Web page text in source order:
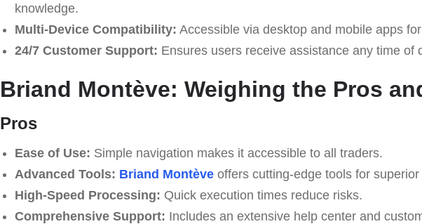
knowledge.
Multi-Device Compatibility: Accessible via desktop and mobile apps
24/7 Customer Support: Ensures users receive assistance any time of
Briand Montève: Weighing the Pros
Pros
Ease of Use: Simple navigation makes it accessible to all traders.
Advanced Tools: Briand Montèveoffers cutting-edge tools for superior
High-Speed Processing: Quick execution times reduce risks.
Comprehensive Support: Includes an extensive help center and